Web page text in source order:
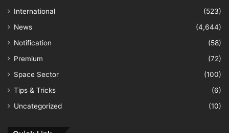
International
(523)
News
(4,644)
Notification
(58)
Premium
(72)
Space Sector
(100)
Tips & Tricks
(6)
Uncategorized
(10)